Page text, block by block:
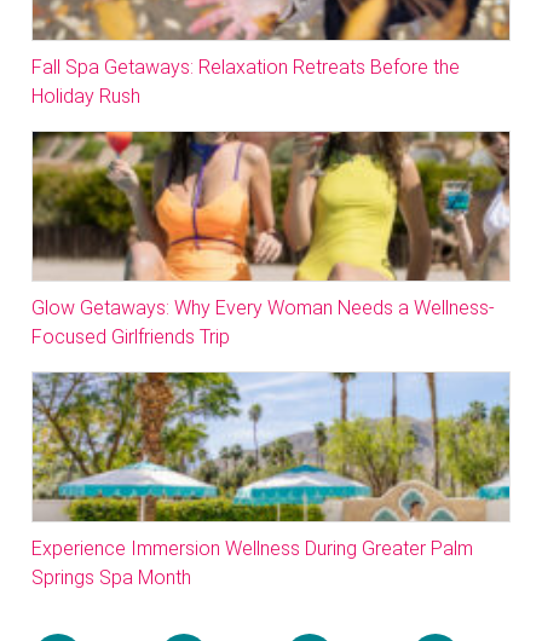
Fall Spa Getaways: Relaxation Retreats Before the
Holiday Rush
Glow Getaways: Why Every Woman Needs a Wellness-
Focused Girlfriends Trip
Experience Immersion Wellness During Greater Palm
Springs Spa Month